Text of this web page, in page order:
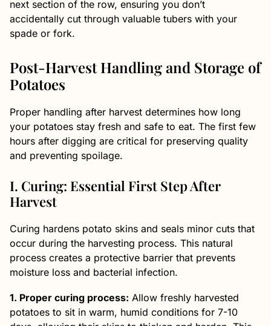
next section of the row, ensuring you don’t
accidentally cut through valuable tubers with your
spade or fork.
Post-Harvest Handling and Storage of
Potatoes
Proper handling after harvest determines how long
your potatoes stay fresh and safe to eat. The first few
hours after digging are critical for preserving quality
and preventing spoilage.
I. Curing: Essential First Step After
Harvest
Curing hardens potato skins and seals minor cuts that
occur during the harvesting process. This natural
process creates a protective barrier that prevents
moisture loss and bacterial infection.
1. Proper curing process: Allow freshly harvested
potatoes to sit in warm, humid conditions for 7-10